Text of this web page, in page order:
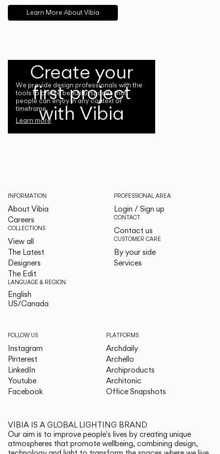
Learn More About Vibia
Create your
first project
with Vibia
We provide design professionals with the
tools to create beautiful spaces that
people can enjoy in any context or
timeframe.
Learn more
INFORMATION
About Vibia
Careers
COLLECTIONS
View all
The Latest
Designers
The Edit
LANGUAGE & REGION
English
US/Canada
PROFESSIONAL AREA
Login / Sign up
CONTACT
Contact us
CUSTOMER CARE
By your side
Services
FOLLOW US
Instagram
Pinterest
LinkedIn
Youtube
Facebook
PLATFORMS
Archdaily
Archello
Archiproducts
Architonic
Office Snapshots
VIBIA IS A GLOBAL LIGHTING BRAND
Our aim is to improve people's lives by creating unique
atmospheres that promote wellbeing, combining design,